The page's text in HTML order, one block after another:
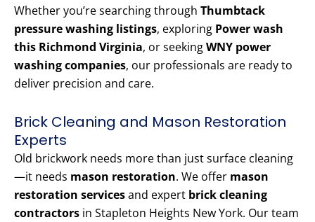
Whether you’re searching through Thumbtack
pressure washing listings, exploring Power wash
this Richmond Virginia, or seekingWNY power
washing companies, our professionals are ready to
deliver precision and care.
Brick Cleaning and Mason Restoration
Experts
Old brickwork needs more than just surface cleaning
—it needs mason restoration. We offer mason
restoration servicesand expert brick cleaning
contractors in Stapleton Heights New York. Our team